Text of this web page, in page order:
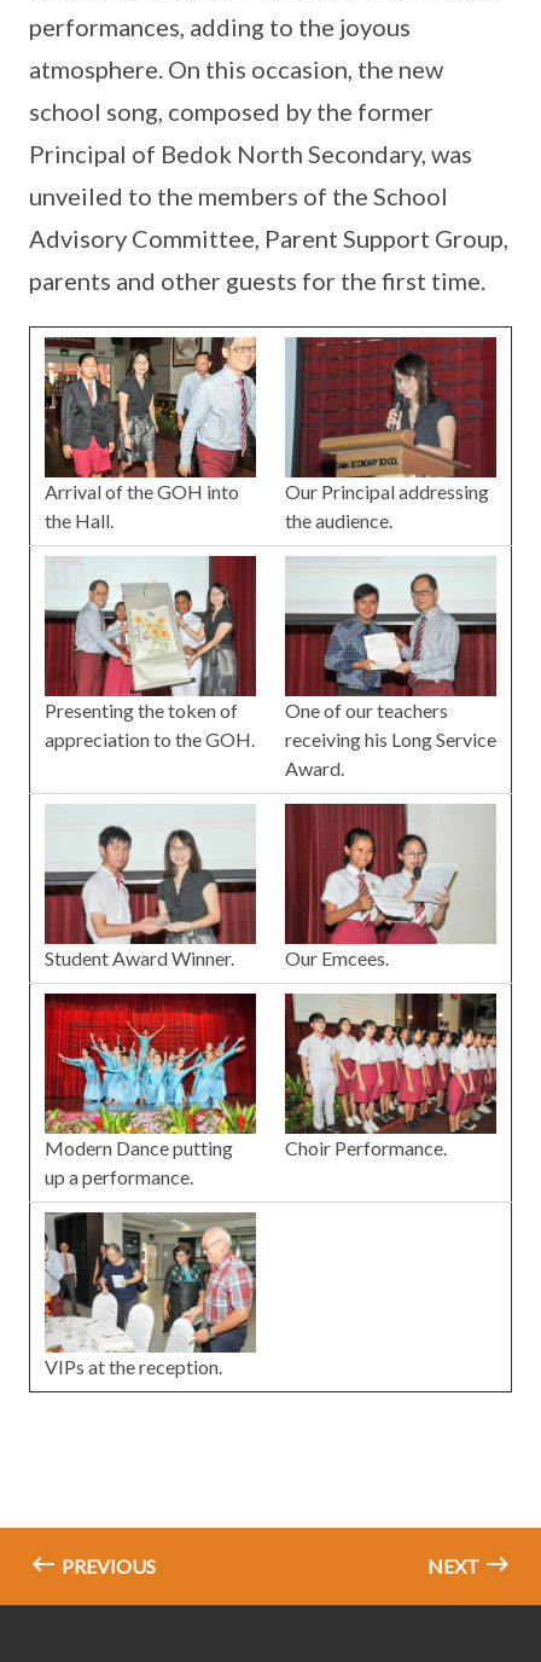
performances, adding to the joyous
atmosphere. On this occasion, the new
school song, composed by the former
Principal of Bedok North Secondary, was
unveiled to the members of the School
Advisory Committee, Parent Support Group,
parents and other guests for the first time.
Arrival of the GOH into
the Hall.
Our Principal addressing
the audience.
Presenting the token of
appreciation to the GOH.
One of our teachers
receiving his Long Service
Award.
Student Award Winner. Our Emcees.
Modern Dance putting
up a performance.
Choir Performance.
VIPs at the reception.
PREVIOUS NEXT